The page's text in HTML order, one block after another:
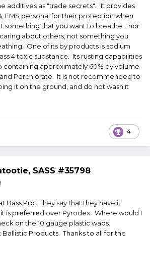
additives as "trade secrets". It provides
EMS personal for their protection when
something that you want to breathe... nor
about others, not something you
One of its by products is sodium
4 toxic substance. Its rusting capabilities
containing approximately 60% by volume
Perchlorate. It is not recommended to
it on the ground, and do not wash it
4
SASS #35798
Bass Pro. They say that they have it.
is preferred over Pyrodex. Where would I
on the 10 gauge plastic wads.
Products. Thanks to all for the